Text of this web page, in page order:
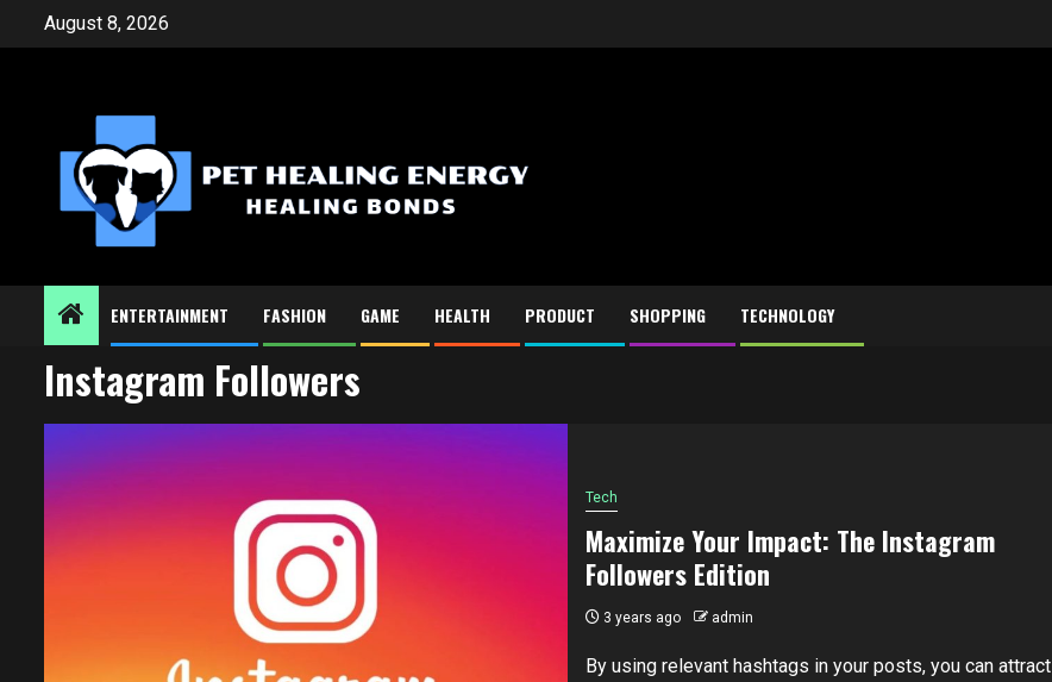
August 8, 2026
ENTERTAINMENT FASHION GAME HEALTH PRODUCT SHOPPING TECHNOLOGY
Instagram Followers
Tech
Maximize Your Impact: The Instagram
Followers Edition
3 years ago admin
By using relevant hashtags in your posts, you can attract